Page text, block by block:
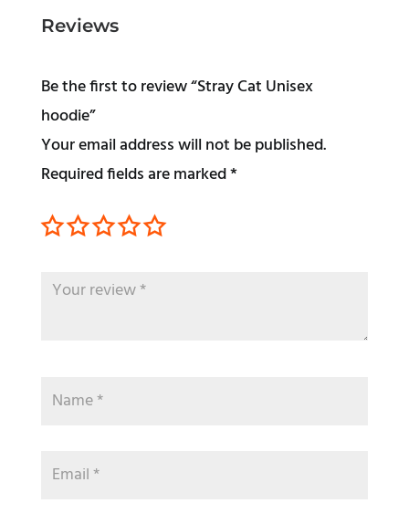
Reviews
Be the first to review “Stray Cat Unisex
hoodie”
Your email address will not be published.
Required fields are marked*